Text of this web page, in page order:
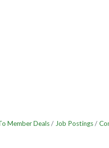
Member Deals Job Postings